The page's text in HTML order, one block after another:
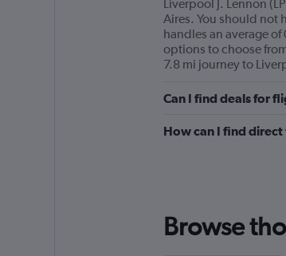
Liverpool J. Lennon
Aires. You should not
handles an average
options to choose
7.8 mi journey to
Can I find deals for
How can I find
Browse